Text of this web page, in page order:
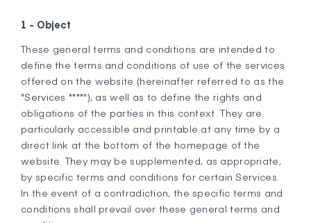
1 - Object
These general terms and conditions are intended to
define the terms and conditions of use of the services
offered on the website (hereinafter referred to as the
"Services ****"), as well as to define the rights and
obligations of the parties in this context. They are
particularly accessible and printable at any time by a
direct link at the bottom of the homepage of the
website. They may be supplemented, as appropriate,
by specific terms and conditions for certain Services.
In the event of a contradiction, the specific terms and
conditions shall prevail over these general terms and